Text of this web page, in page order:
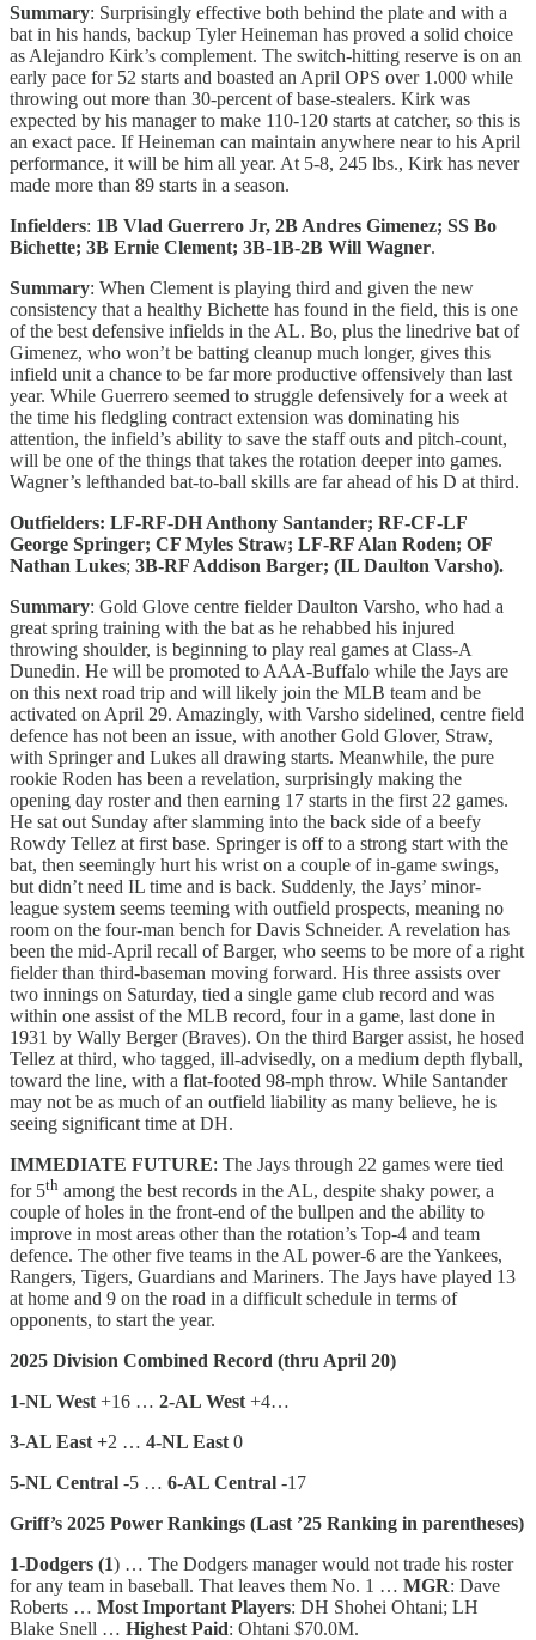
Summary: Surprisingly effective both behind the plate and with a
bat in his hands, backup Tyler Heineman has proved a solid choice
as Alejandro Kirk’s complement. The switch-hitting reserve is on an
early pace for 52 starts and boasted an April OPS over 1.000 while
throwing out more than 30-percent of base-stealers. Kirk was
expected by his manager to make 110-120 starts at catcher, so this is
an exact pace. If Heineman can maintain anywhere near to his April
performance, it will be him all year. At 5-8, 245 lbs., Kirk has never
made more than 89 starts in a season.
Infielders: 1B Vlad Guerrero Jr, 2B Andres Gimenez; SS Bo
Bichette; 3B Ernie Clement; 3B-1B-2B Will Wagner.
Summary: When Clement is playing third and given the new
consistency that a healthy Bichette has found in the field, this is one
of the best defensive infields in the AL. Bo, plus the linedrive bat of
Gimenez, who won’t be batting cleanup much longer, gives this
infield unit a chance to be far more productive offensively than last
year. While Guerrero seemed to struggle defensively for a week at
the time his fledgling contract extension was dominating his
attention, the infield’s ability to save the staff outs and pitch-count,
will be one of the things that takes the rotation deeper into games.
Wagner’s lefthanded bat-to-ball skills are far ahead of his D at third.
Outfielders: LF-RF-DH Anthony Santander; RF-CF-LF
George Springer; CF Myles Straw; LF-RF Alan Roden; OF
Nathan Lukes; 3B-RF Addison Barger; (IL Daulton Varsho).
Summary: Gold Glove centre fielder Daulton Varsho, who had a
great spring training with the bat as he rehabbed his injured
throwing shoulder, is beginning to play real games at Class-A
Dunedin. He will be promoted to AAA-Buffalo while the Jays are
on this next road trip and will likely join the MLB team and be
activated on April 29. Amazingly, with Varsho sidelined, centre field
defence has not been an issue, with another Gold Glover, Straw,
with Springer and Lukes all drawing starts. Meanwhile, the pure
rookie Roden has been a revelation, surprisingly making the
opening day roster and then earning 17 starts in the first 22 games.
He sat out Sunday after slamming into the back side of a beefy
Rowdy Tellez at first base. Springer is off to a strong start with the
bat, then seemingly hurt his wrist on a couple of in-game swings,
but didn’t need IL time and is back. Suddenly, the Jays’ minor-
league system seems teeming with outfield prospects, meaning no
room on the four-man bench for Davis Schneider. A revelation has
been the mid-April recall of Barger, who seems to be more of a right
fielder than third-baseman moving forward. His three assists over
two innings on Saturday, tied a single game club record and was
within one assist of the MLB record, four in a game, last done in
1931 by Wally Berger (Braves). On the third Barger assist, he hosed
Tellez at third, who tagged, ill-advisedly, on a medium depth flyball,
toward the line, with a flat-footed 98-mph throw. While Santander
may not be as much of an outfield liability as many believe, he is
seeing significant time at DH.
IMMEDIATE FUTURE: The Jays through 22 games were tied
for 5th among the best records in the AL, despite shaky power, a
couple of holes in the front-end of the bullpen and the ability to
improve in most areas other than the rotation’s Top-4 and team
defence. The other five teams in the AL power-6 are the Yankees,
Rangers, Tigers, Guardians and Mariners. The Jays have played 13
at home and 9 on the road in a difficult schedule in terms of
opponents, to start the year.
2025 Division Combined Record (thru April 20)
1-NL West +16 … 2-AL West +4…
3-AL East +2 … 4-NL East 0
5-NL Central -5 … 6-AL Central -17
Griff’s 2025 Power Rankings (Last ’25 Ranking in parentheses)
1-Dodgers (1) … The Dodgers manager would not trade his roster
for any team in baseball. That leaves them No. 1 … MGR: Dave
Roberts … Most Important Players: DH Shohei Ohtani; LH
Blake Snell … Highest Paid: Ohtani $70.0M.